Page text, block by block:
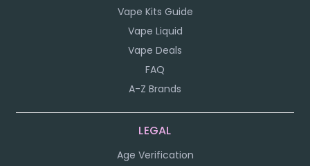
Vape Kits Guide
Vape Liquid
Vape Deals
FAQ
A-Z Brands
LEGAL
Age Verification